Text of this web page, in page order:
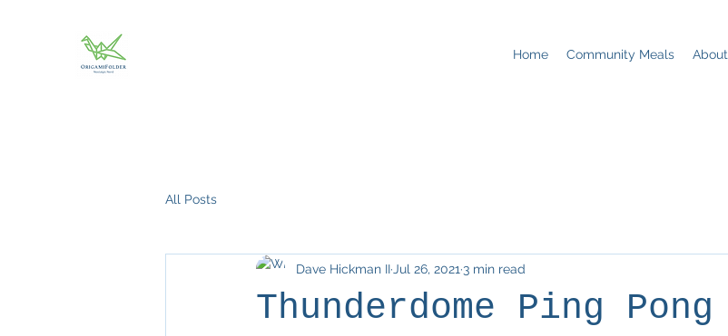
Home Community Meals About
All Posts
Thunderdome Ping Pong
Dave Hickman II Jul 26, 2021 3 min read